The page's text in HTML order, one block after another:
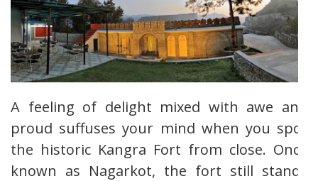
A feeling of delight mixed with awe and
proud suffuses your mind when you spot
the historic Kangra Fort from close. Once
known as Nagarkot, the fort still stands